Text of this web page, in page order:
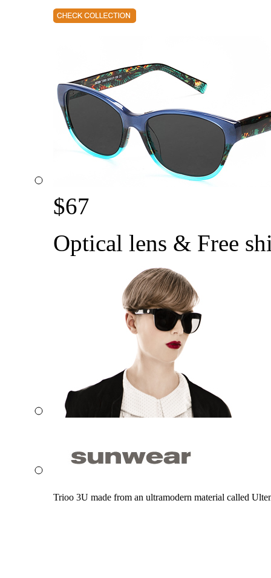
$67
Optical lens & Free
Trioo 3U made from an ultramodern material called